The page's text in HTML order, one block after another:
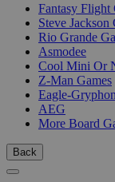
Fantasy Flight
Steve Jackson
Rio Grande
Asmodee
Cool Mini Or
Z-Man Games
Eagle-
AEG
More Board
Back